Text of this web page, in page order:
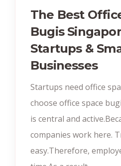
The Best
Bugis
Startups &
Businesses
Startups need office
choose office space
is central and
companies work here.
easy.Therefore,